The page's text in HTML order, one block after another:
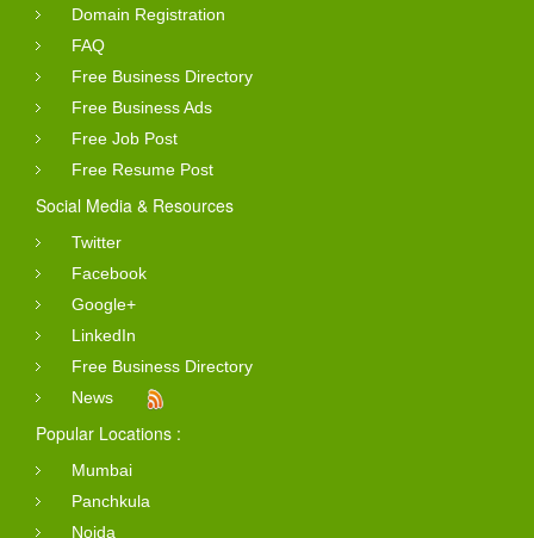
Domain Registration
FAQ
Free Business Directory
Free Business Ads
Free Job Post
Free Resume Post
Social Media & Resources
Twitter
Facebook
Google+
LinkedIn
Free Business Directory
News
Popular Locations :
Mumbai
Panchkula
Noida